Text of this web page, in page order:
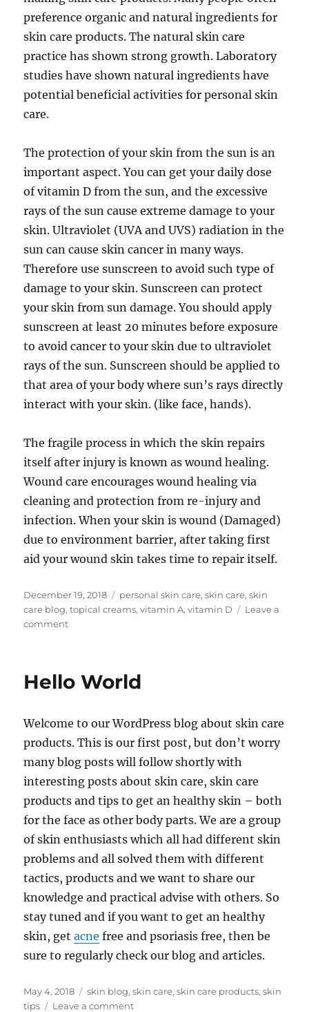
preference organic and natural ingredients for
skin care products. The natural skin care
practice has shown strong growth. Laboratory
studies have shown natural ingredients have
potential beneficial activities for personal skin
care.
The protection of your skin from the sun is an
important aspect. You can get your daily dose
of vitamin D from the sun, and the excessive
rays of the sun cause extreme damage to your
skin. Ultraviolet (UVA and UVS) radiation in the
sun can cause skin cancer in many ways.
Therefore use sunscreen to avoid such type of
damage to your skin. Sunscreen can protect
your skin from sun damage. You should apply
sunscreen at least 20 minutes before exposure
to avoid cancer to your skin due to ultraviolet
rays of the sun. Sunscreen should be applied to
that area of your body where sun’s rays directly
interact with your skin. (like face, hands).
The fragile process in which the skin repairs
itself after injury is known as wound healing.
Wound care encourages wound healing via
cleaning and protection from re-injury and
infection. When your skin is wound (Damaged)
due to environment barrier, after taking first
aid your wound skin takes time to repair itself.
Posted
on
December 19, 2018 Tags
personal skin care,skin care,skin
care blog,topical creams,vitamin A,vitamin D
Leave a
commenton
Hello World
Welcome to our WordPress blog about skin care
products. This is our first post, but don’t worry
many blog posts will follow shortly with
interesting posts about skin care, skin care
products and tips to get an healthy skin – both
for the face as other body parts. We are a group
of skin enthusiasts which all had different skin
problems and all solved them with different
tactics, products and we want to share our
knowledge and practical advise with others. So
stay tuned and if you want to get an healthy
skin, getacne free and psoriasis free, then be
sure to regularly check our blog and articles.
Posted
on
May 4, 2018 Tags
skin blog,skin care,skin care products,skin
tips
Leave a commenton